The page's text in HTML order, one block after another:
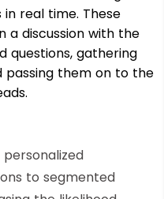
real time. These
a discussion with the
questions, gathering
them on to the
to segmented